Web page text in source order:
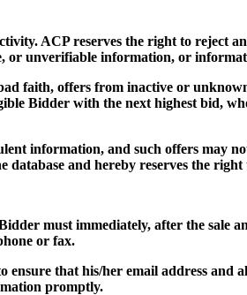
ACP reserves the right to reject
unverifiable information, or
faith, offers from inactive or
Bidder with the next highest bid,
information, and such offers may
and hereby reserves the
must immediately, after the sale
or fax.
that his/her email address
promptly.